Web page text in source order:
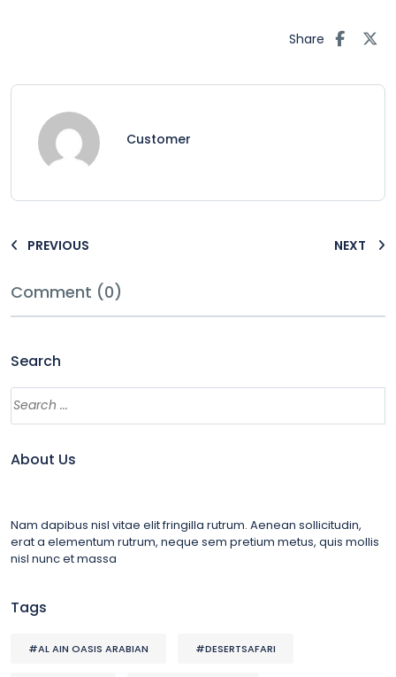
Share
Customer
PREVIOUS NEXT
Comment (0)
Search
About Us
Nam dapibus nisl vitae elit fringilla rutrum. Aenean sollicitudin,
erat a elementum rutrum, neque sem pretium metus, quis mollis
nisl nunc et massa
Tags
#AL AIN OASIS ARABIAN #DESERTSAFARI